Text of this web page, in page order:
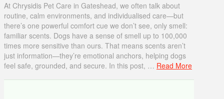
At Chrysidis Pet Care in Gateshead, we often talk about
routine, calm environments, and individualised care—but
there’s one powerful comfort cue we don’t see, only smell:
familiar scents. Dogs have a sense of smell up to 100,000
times more sensitive than ours. That means scents aren’t
just information—they’re emotional anchors, helping dogs
feel safe, grounded, and secure. In this post, … Read More